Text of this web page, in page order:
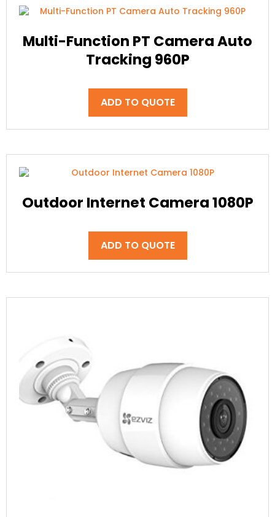
Multi-Function PT Camera Auto
Tracking 960P
ADD TO QUOTE
Outdoor Internet Camera 1080P
ADD TO QUOTE